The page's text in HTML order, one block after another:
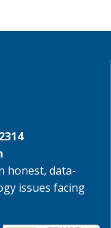
honest, data-
issues facing